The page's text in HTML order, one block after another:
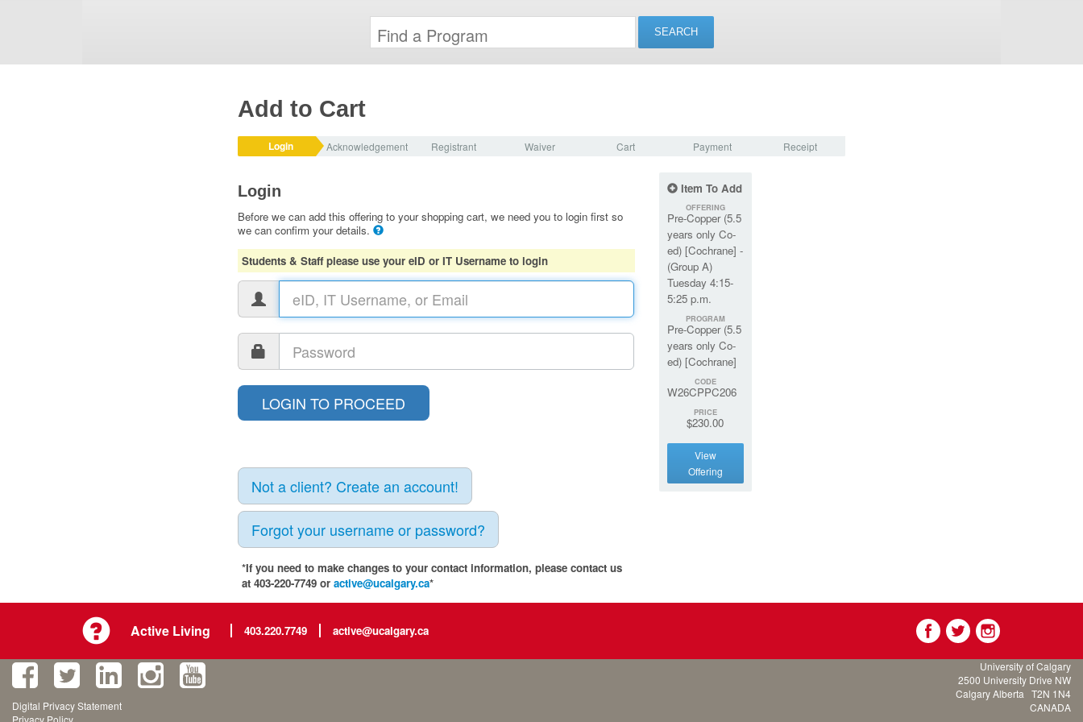
Add to Cart
Login Acknowledgement Registrant Waiver Cart Payment Receipt
Login
Before we can add this offering to your shopping cart, we need you to login first so
we can confirm your details.
Students & Staff please use your eID or IT Username to login
Not a client? Create an account!
Forgot your username or password?
*If you need to make changes to your contact information, please contact us
at 403-220-7749 or active@ucalgary.ca*
Item To Add
OFFERING
Pre-Copper (5.5
years only Co-
ed) [Cochrane] -
(Group A)
Tuesday 4:15-
5:25 p.m.
PROGRAM
Pre-Copper (5.5
years only Co-
ed) [Cochrane]
CODE
W26CPPC206
PRICE
$230.00
View
Offering
Active Living 403.220.7749 active@ucalgary.ca
Digital Privacy Statement
University of Calgary
2500 University Drive NW
Calgary Alberta T2N 1N4
CANADA